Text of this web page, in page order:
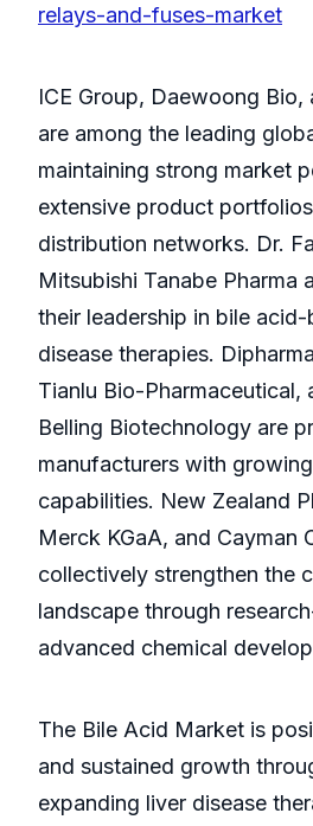
relays-and-fuses-market
ICE Group, Daewoong Bio,
are among the leading
maintaining strong market
extensive product
distribution networks. Dr.
Mitsubishi Tanabe Pharma
their leadership in bile
disease therapies.
Tianlu Bio-Pharmaceutical,
Belling Biotechnology are
manufacturers with
capabilities. New Zealand
Merck KGaA, and Cayman
collectively strengthen the
landscape through
advanced chemical
The Bile Acid Market is
and sustained growth
expanding liver disease